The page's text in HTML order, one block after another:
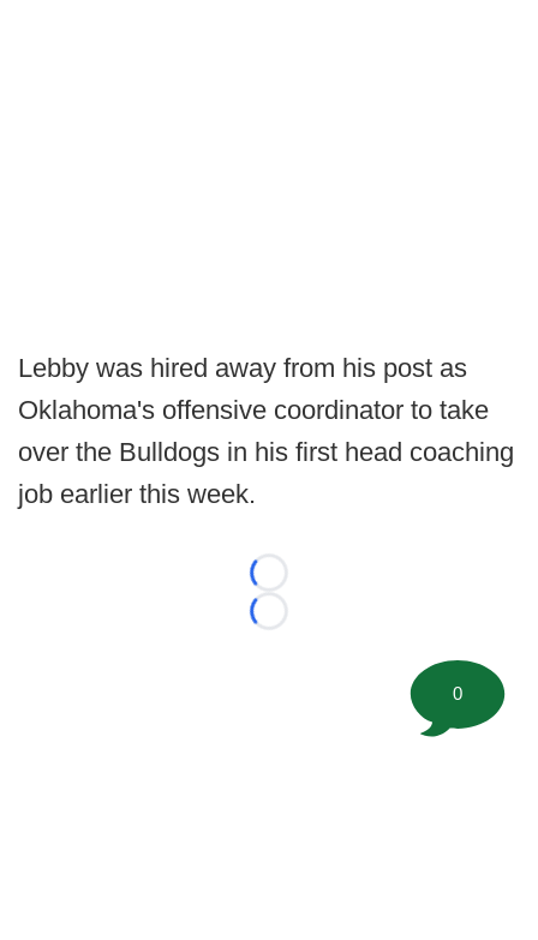
Lebby was hired away from his post as
Oklahoma's offensive coordinator to take
over the Bulldogs in his first head coaching
job earlier this week.
Loading...
Loading...
0